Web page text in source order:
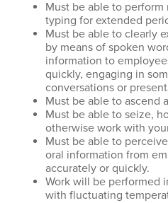
Must be able to
typing for extended
Must be able to clearly
by means of spoken
information to
quickly, engaging in
conversations or
Must be able to ascend
Must be able to seize,
otherwise work with
Must be able to
oral information from
accurately or quickly.
Work will be performed
with fluctuating